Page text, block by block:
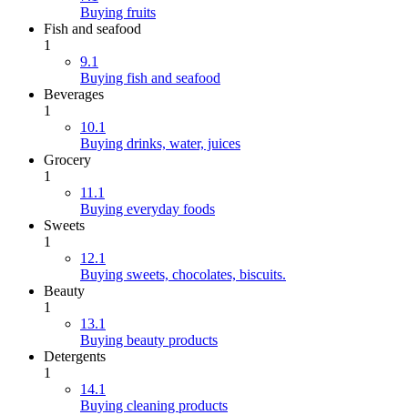
Buying fruits
Fish and seafood
1
9.1
Buying fish and seafood
Beverages
1
10.1
Buying drinks, water, juices
Grocery
1
11.1
Buying everyday foods
Sweets
1
12.1
Buying sweets, chocolates, biscuits.
Beauty
1
13.1
Buying beauty products
Detergents
1
14.1
Buying cleaning products